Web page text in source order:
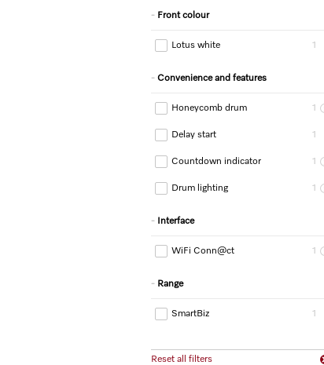
Front colour
Lotus white 1
Convenience and features
Honeycomb drum 1
Delay start 1
Countdown indicator 1
Drum lighting 1
Interface
WiFi Conn@ct 1
Range
SmartBiz 1
Reset all filters